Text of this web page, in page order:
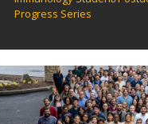
Progress Series